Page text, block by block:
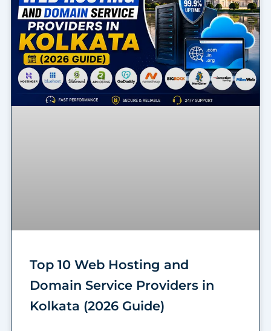
Top 10 Web Hosting and
Domain Service Providers in
Kolkata (2026 Guide)